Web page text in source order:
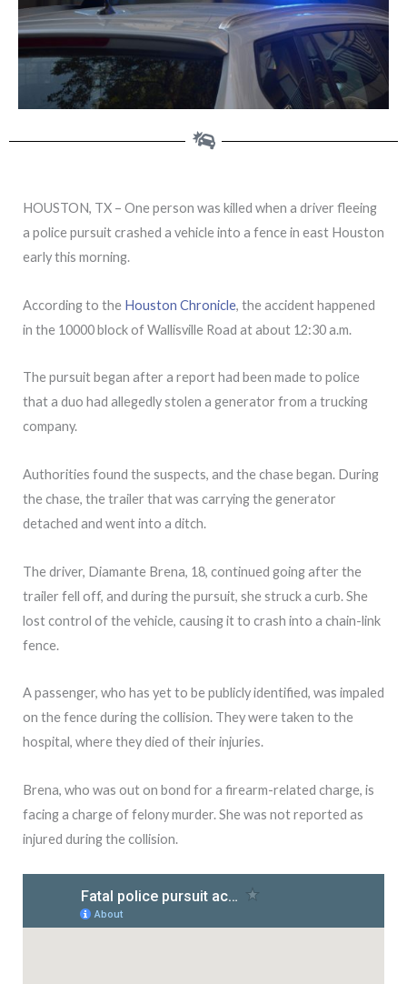
HOUSTON, TX – One person was killed when a driver fleeing
a police pursuit crashed a vehicle into a fence in east Houston
early this morning.
According to the Houston Chronicle, the accident happened
in the 10000 block of Wallisville Road at about 12:30 a.m.
The pursuit began after a report had been made to police
that a duo had allegedly stolen a generator from a trucking
company.
Authorities found the suspects, and the chase began. During
the chase, the trailer that was carrying the generator
detached and went into a ditch.
The driver, Diamante Brena, 18, continued going after the
trailer fell off, and during the pursuit, she struck a curb. She
lost control of the vehicle, causing it to crash into a chain-link
fence.
A passenger, who has yet to be publicly identified, was impaled
on the fence during the collision. They were taken to the
hospital, where they died of their injuries.
Brena, who was out on bond for a firearm-related charge, is
facing a charge of felony murder. She was not reported as
injured during the collision.